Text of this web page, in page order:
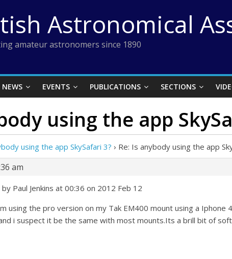
Astronomical
amateur astronomers since 1890
NEWS EVENTS PUBLICATIONS SECTIONS
using the app
using the app SkySafari 3? › Re: Is anybody using the app
am
Paul Jenkins at 00:36 on 2012 Feb 12
using the pro version on my Tak EM400 mount using a
i suspect it be the same with most mounts.Its a brill bit of